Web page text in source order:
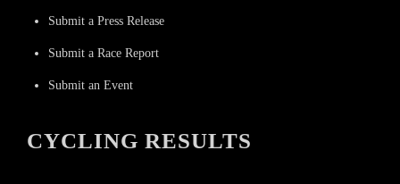
Submit a Press Release
Submit a Race Report
Submit an Event
CYCLING RESULTS